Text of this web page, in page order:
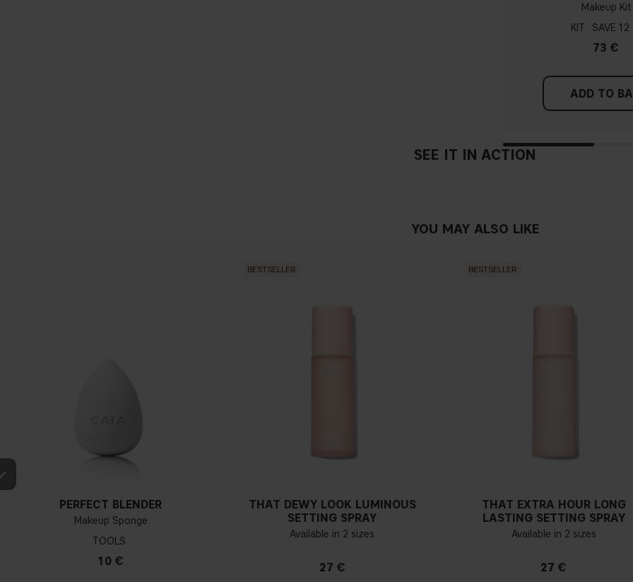
Find a white piece of
pinkish, you have a cold
Makeup Kit
KIT
12
73 €
ADD TO
SEE IT IN ACTION
YOU MAY ALSO LIKE
PERFECT BLENDER
Makeup Sponge
TOOLS
10 €
BESTSELLER
THAT DEWY LOOK LUMINOUS
SETTING SPRAY
Available in 2 sizes
27 €
BESTSELLER
THAT EXTRA HOUR LONG
LASTING SETTING SPRAY
Available in 2 sizes
27 €